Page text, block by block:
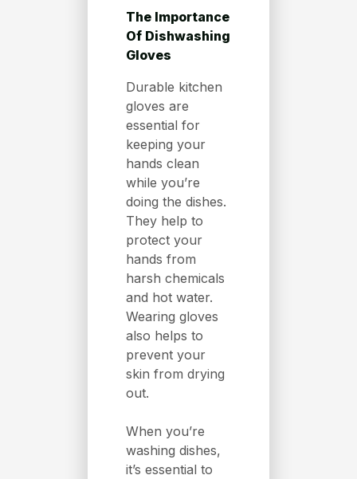
The Importance
Of Dishwashing
Gloves
Durable kitchen
gloves are
essential for
keeping your
hands clean
while you’re
doing the dishes.
They help to
protect your
hands from
harsh chemicals
and hot water.
Wearing gloves
also helps to
prevent your
skin from drying
out.
When you’re
washing dishes,
it’s essential to